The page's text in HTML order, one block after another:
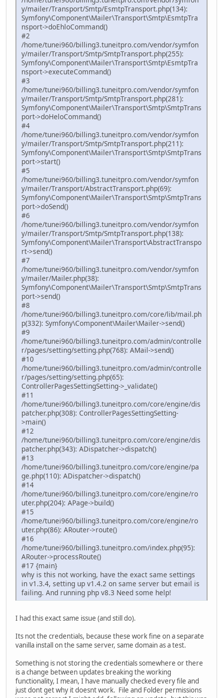
y/mailer/Transport/Smtp/EsmtpTransport.php(134):
Symfony\Component\Mailer\Transport\Smtp\EsmtpTra
nsport->doEhloCommand()
#2
/home/tunei960/billing3.tuneitpro.com/vendor/symfon
y/mailer/Transport/Smtp/SmtpTransport.php(255):
Symfony\Component\Mailer\Transport\Smtp\EsmtpTra
nsport->executeCommand()
#3
/home/tunei960/billing3.tuneitpro.com/vendor/symfon
y/mailer/Transport/Smtp/SmtpTransport.php(281):
Symfony\Component\Mailer\Transport\Smtp\SmtpTrans
port->doHeloCommand()
#4
/home/tunei960/billing3.tuneitpro.com/vendor/symfon
y/mailer/Transport/Smtp/SmtpTransport.php(211):
Symfony\Component\Mailer\Transport\Smtp\SmtpTrans
port->start()
#5
/home/tunei960/billing3.tuneitpro.com/vendor/symfon
y/mailer/Transport/AbstractTransport.php(69):
Symfony\Component\Mailer\Transport\Smtp\SmtpTrans
port->doSend()
#6
/home/tunei960/billing3.tuneitpro.com/vendor/symfon
y/mailer/Transport/Smtp/SmtpTransport.php(138):
Symfony\Component\Mailer\Transport\AbstractTranspo
rt->send()
#7
/home/tunei960/billing3.tuneitpro.com/vendor/symfon
y/mailer/Mailer.php(38):
Symfony\Component\Mailer\Transport\Smtp\SmtpTrans
port->send()
#8
/home/tunei960/billing3.tuneitpro.com/core/lib/mail.ph
p(332): Symfony\Component\Mailer\Mailer->send()
#9
/home/tunei960/billing3.tuneitpro.com/admin/controlle
r/pages/setting/setting.php(768): AMail->send()
#10
/home/tunei960/billing3.tuneitpro.com/admin/controlle
r/pages/setting/setting.php(65):
ControllerPagesSettingSetting->_validate()
#11
/home/tunei960/billing3.tuneitpro.com/core/engine/dis
patcher.php(308): ControllerPagesSettingSetting-
>main()
#12
/home/tunei960/billing3.tuneitpro.com/core/engine/dis
patcher.php(343): ADispatcher->dispatch()
#13
/home/tunei960/billing3.tuneitpro.com/core/engine/pa
ge.php(110): ADispatcher->dispatch()
#14
/home/tunei960/billing3.tuneitpro.com/core/engine/ro
uter.php(204): APage->build()
#15
/home/tunei960/billing3.tuneitpro.com/core/engine/ro
uter.php(86): ARouter->route()
#16
/home/tunei960/billing3.tuneitpro.com/index.php(95):
ARouter->processRoute()
#17 {main}
why is this not working, have the exact same settings
in v1.3.4, setting up v1.4.2 on same server but email is
failing. And running php v8.3 Need some help!
I had this exact same issue (and still do).
Its not the credentials, because these work fine on a separate
vanilla install on the same server, same domain as a test.
Something is not storing the credentials somewhere or there
is a change between updates breaking the working
functionality, I mean, I have manually checked every file and
just dont get why it doesnt work. File and Folder permissions